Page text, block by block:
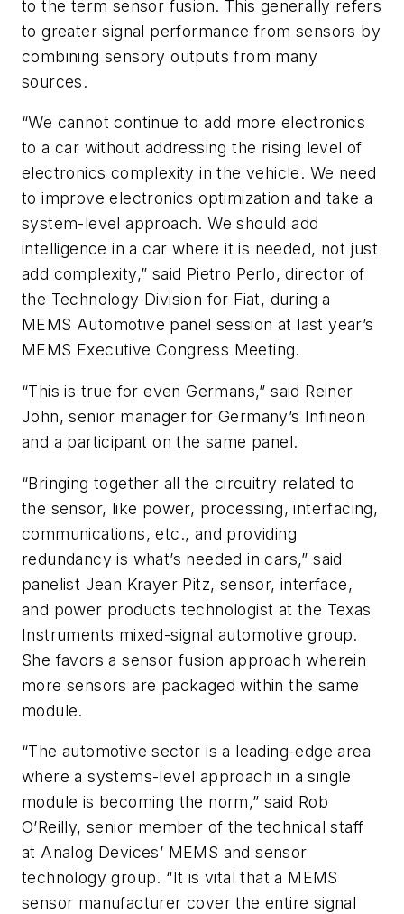
to the term sensor fusion. This generally refers
to greater signal performance from sensors by
combining sensory outputs from many
sources.
“We cannot continue to add more electronics
to a car without addressing the rising level of
electronics complexity in the vehicle. We need
to improve electronics optimization and take a
system-level approach. We should add
intelligence in a car where it is needed, not just
add complexity,” said Pietro Perlo, director of
the Technology Division for Fiat, during a
MEMS Automotive panel session at last year’s
MEMS Executive Congress Meeting.
“This is true for even Germans,” said Reiner
John, senior manager for Germany’s Infineon
and a participant on the same panel.
“Bringing together all the circuitry related to
the sensor, like power, processing, interfacing,
communications, etc., and providing
redundancy is what’s needed in cars,” said
panelist Jean Krayer Pitz, sensor, interface,
and power products technologist at the Texas
Instruments mixed-signal automotive group.
She favors a sensor fusion approach wherein
more sensors are packaged within the same
module.
“The automotive sector is a leading-edge area
where a systems-level approach in a single
module is becoming the norm,” said Rob
O’Reilly, senior member of the technical staff
at Analog Devices’ MEMS and sensor
technology group. “It is vital that a MEMS
sensor manufacturer cover the entire signal